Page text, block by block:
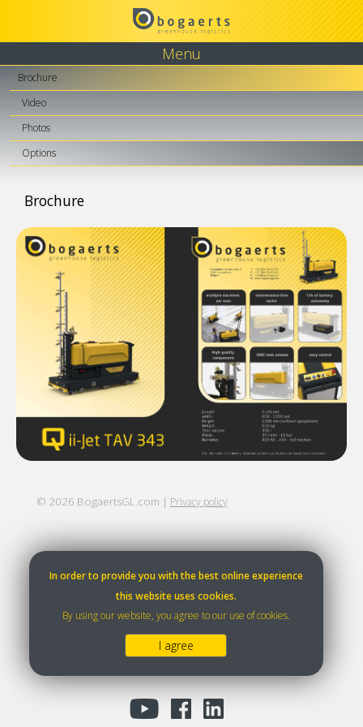
Menu
In order to provide you with the best online experience
this website uses cookies.
By using our website, you agree to our use of cookies.
I agree
Brochure
Video
Photos
Options
Brochure
© 2026 BogaertsGL.com | Privacy policy